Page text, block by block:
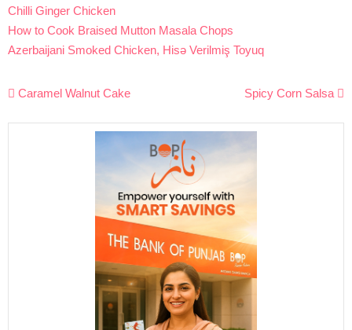
Chilli Ginger Chicken
How to Cook Braised Mutton Masala Chops
Azerbaijani Smoked Chicken, Hisə Verilmiş Toyuq
Post
Caramel Walnut Cake Spicy Corn Salsa